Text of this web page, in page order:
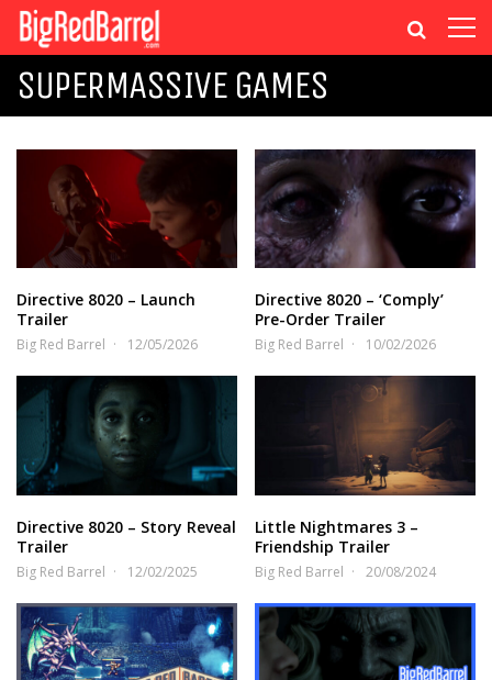
SUPERMASSIVE GAMES
Directive 8020 – Launch
Trailer
Big Red Barrel 12/05/2026
Directive 8020 – ‘Comply’
Pre-Order Trailer
Big Red Barrel 10/02/2026
Directive 8020 – Story Reveal
Trailer
Big Red Barrel 12/02/2025
Little Nightmares 3 –
Friendship Trailer
Big Red Barrel 20/08/2024